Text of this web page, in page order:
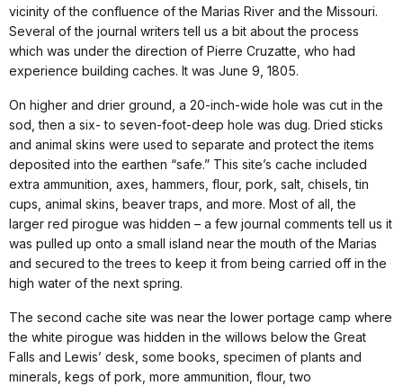
vicinity of the confluence of the Marias River and the Missouri.
Several of the journal writers tell us a bit about the process
which was under the direction of Pierre Cruzatte, who had
experience building caches. It was June 9, 1805.
On higher and drier ground, a 20-inch-wide hole was cut in the
sod, then a six- to seven-foot-deep hole was dug. Dried sticks
and animal skins were used to separate and protect the items
deposited into the earthen “safe.” This site’s cache included
extra ammunition, axes, hammers, flour, pork, salt, chisels, tin
cups, animal skins, beaver traps, and more. Most of all, the
larger red pirogue was hidden – a few journal comments tell us it
was pulled up onto a small island near the mouth of the Marias
and secured to the trees to keep it from being carried off in the
high water of the next spring.
The second cache site was near the lower portage camp where
the white pirogue was hidden in the willows below the Great
Falls and Lewis’ desk, some books, specimen of plants and
minerals, kegs of pork, more ammunition, flour, two